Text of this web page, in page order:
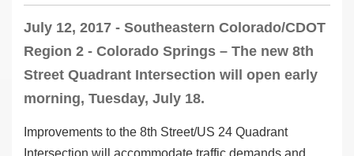
July 12, 2017 - Southeastern Colorado/CDOT
Region 2 - Colorado Springs – The new 8th
Street Quadrant Intersection will open early
morning, Tuesday, July 18.
Improvements to the 8th Street/US 24 Quadrant
Intersection will accommodate traffic demands and